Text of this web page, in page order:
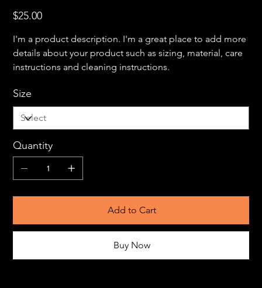
Price
$25.00
I'm a product description. I'm a great place to add more
details about your product such as sizing, material, care
instructions and cleaning instructions.
Size
Quantity
Add to Cart
Buy Now